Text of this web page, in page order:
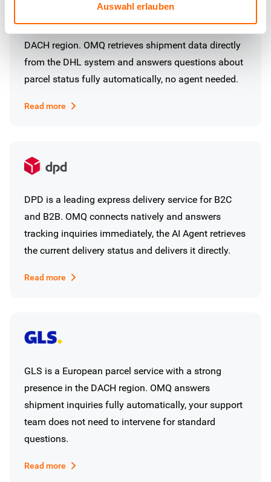
Auswahl erlauben
DHL is the largest parcel service provider in the
DACH region. OMQ retrieves shipment data directly
from the DHL system and answers questions about
parcel status fully automatically, no agent needed.
Read more
DPD is a leading express delivery service for B2C
and B2B. OMQ connects natively and answers
tracking inquiries immediately, the AI Agent retrieves
the current delivery status and delivers it directly.
Read more
GLS is a European parcel service with a strong
presence in the DACH region. OMQ answers
shipment inquiries fully automatically, your support
team does not need to intervene for standard
questions.
Read more